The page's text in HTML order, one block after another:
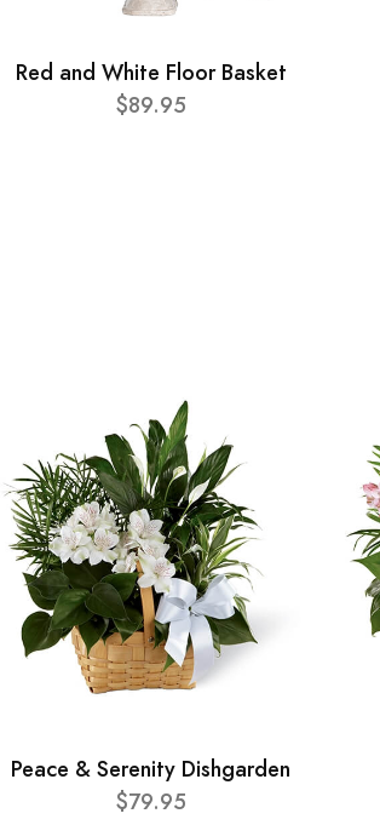
Red and White Floor Basket
$89.95
Peace & Serenity Dishgarden
$79.95